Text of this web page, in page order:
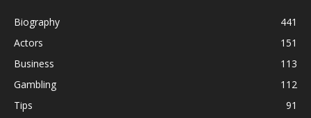
Biography
441
Actors
151
Business
113
Gambling
112
Tips
91